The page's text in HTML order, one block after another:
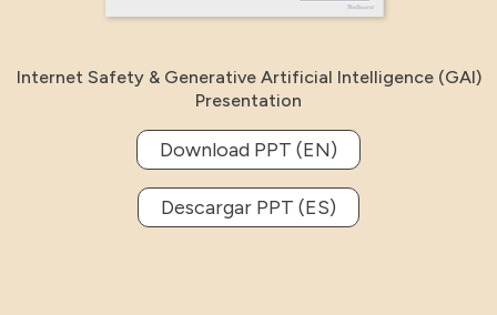
Internet Safety & Generative Artificial Intelligence (GAI)
Presentation
Download PPT (EN)
Descargar PPT (ES)